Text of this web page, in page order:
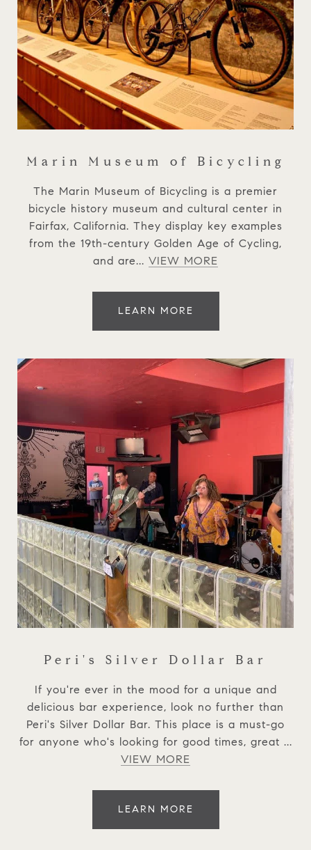
Marin Museum of Bicycling
The Marin Museum of Bicycling is a premier
bicycle history museum and cultural center in
Fairfax, California. They display key examples
from the 19th-century Golden Age of Cycling,
and are... VIEW MORE
LEARN MORE
Peri's Silver Dollar Bar
If you're ever in the mood for a unique and
delicious bar experience, look no further than
Peri's Silver Dollar Bar. This place is a must-go
for anyone who's looking for good times, great ...
VIEW MORE
LEARN MORE